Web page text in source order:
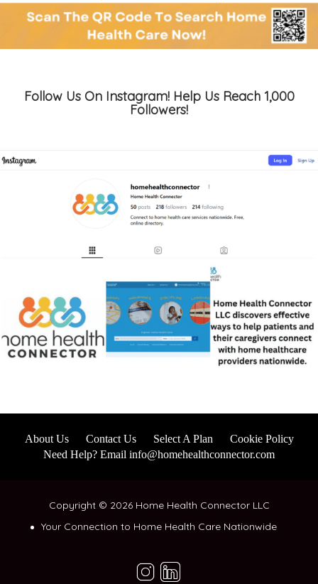
Follow Us On Instagram! Help Us Reach 1,000
Followers!
About Us Contact Us Select A Plan
Cookie Policy
Need Help? Email info@homehealthconnector.com
Copyright © 2026 Home Health Connector LLC
Your Connection to Home Health Care Nationwide